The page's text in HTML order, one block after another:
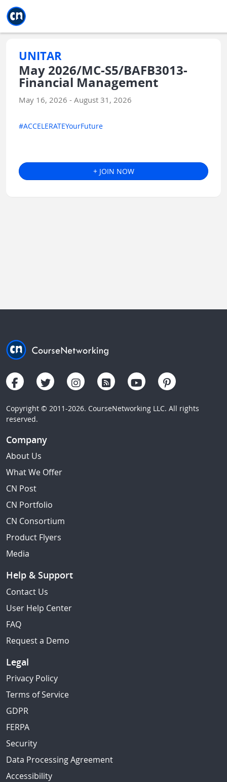
UNITAR
May 2026/MC-S5/BAFB3013-
Financial Management
May 16, 2026 - August 31, 2026
#ACCELERATEYourFuture
+ JOIN NOW
Copyright © 2011-2026. CourseNetworking LLC. All rights
reserved.
Company
About Us
What We Offer
CN Post
CN Portfolio
CN Consortium
Product Flyers
Media
Help & Support
Contact Us
User Help Center
FAQ
Request a Demo
Legal
Privacy Policy
Terms of Service
GDPR
FERPA
Security
Data Processing Agreement
Accessibility